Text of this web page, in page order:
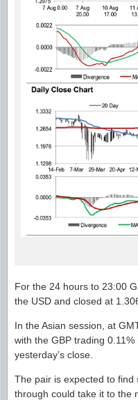
For the 24 hours to 23:00
the USD and closed at
In the Asian session, at
with the GBP trading
yesterday’s close.
The pair is expected to
through could take it to the